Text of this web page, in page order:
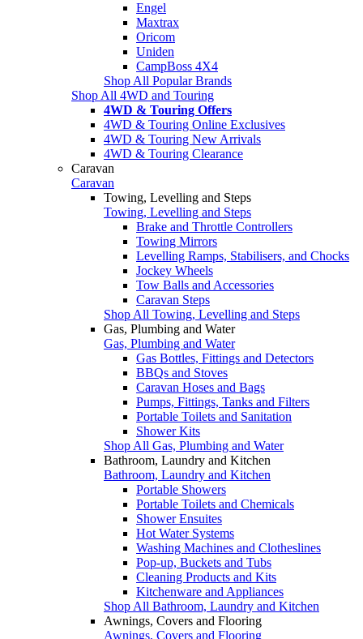
Engel
Maxtrax
Oricom
Uniden
CampBoss 4X4
Shop All Popular Brands
Shop All 4WD and Touring
4WD & Touring Offers
4WD & Touring Online Exclusives
4WD & Touring New Arrivals
4WD & Touring Clearance
Caravan
Caravan
Towing, Levelling and Steps
Towing, Levelling and Steps
Brake and Throttle Controllers
Towing Mirrors
Levelling Ramps, Stabilisers, and Chocks
Jockey Wheels
Tow Balls and Accessories
Caravan Steps
Shop All Towing, Levelling and Steps
Gas, Plumbing and Water
Gas, Plumbing and Water
Gas Bottles, Fittings and Detectors
BBQs and Stoves
Caravan Hoses and Bags
Pumps, Fittings, Tanks and Filters
Portable Toilets and Sanitation
Shower Kits
Shop All Gas, Plumbing and Water
Bathroom, Laundry and Kitchen
Bathroom, Laundry and Kitchen
Portable Showers
Portable Toilets and Chemicals
Shower Ensuites
Hot Water Systems
Washing Machines and Clotheslines
Pop-up, Buckets and Tubs
Cleaning Products and Kits
Kitchenware and Appliances
Shop All Bathroom, Laundry and Kitchen
Awnings, Covers and Flooring
Awnings, Covers and Flooring